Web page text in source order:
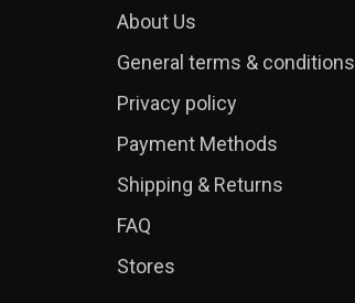
About Us
General terms & conditions
Privacy policy
Payment Methods
Shipping & Returns
FAQ
Stores